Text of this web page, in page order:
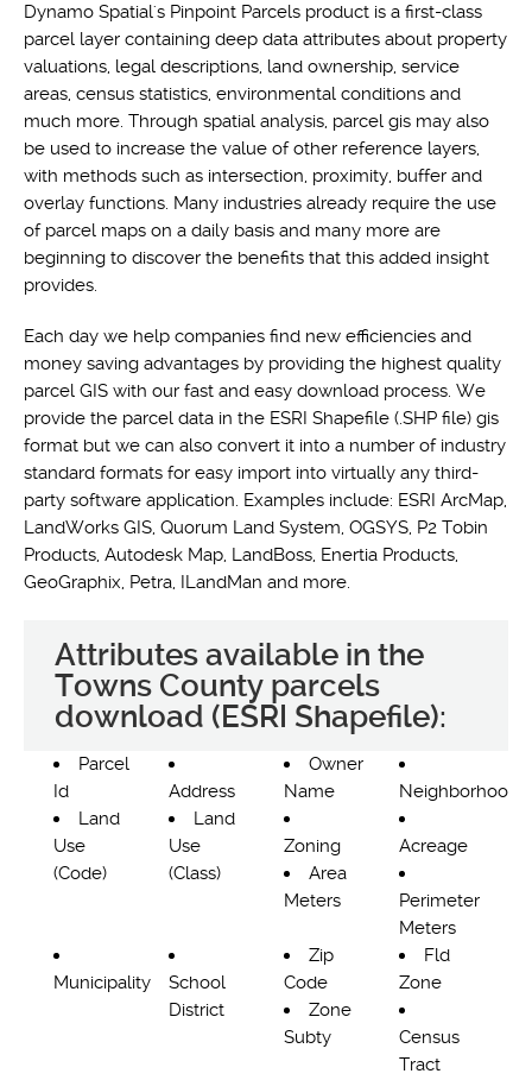
Dynamo Spatial's Pinpoint Parcels product is a first-class
parcel layer containing deep data attributes about property
valuations, legal descriptions, land ownership, service
areas, census statistics, environmental conditions and
much more. Through spatial analysis, parcel gis may also
be used to increase the value of other reference layers,
with methods such as intersection, proximity, buffer and
overlay functions. Many industries already require the use
of parcel maps on a daily basis and many more are
beginning to discover the benefits that this added insight
provides.
Each day we help companies find new efficiencies and
money saving advantages by providing the highest quality
parcel GIS with our fast and easy download process. We
provide the parcel data in the ESRI Shapefile (.SHP file) gis
format but we can also convert it into a number of industry
standard formats for easy import into virtually any third-
party software application. Examples include: ESRI ArcMap,
LandWorks GIS, Quorum Land System, OGSYS, P2 Tobin
Products, Autodesk Map, LandBoss, Enertia Products,
GeoGraphix, Petra, ILandMan and more.
Attributes available in the
Towns County parcels
download (ESRI Shapefile):
Parcel
Id
Address
Owner
Name
Neighborhood
Land
Use
(Code)
Land
Use
(Class)
Zoning
Acreage
Area
Meters
Perimeter
Meters
Municipality
School
District
Zip
Code
Fld
Zone
Zone
Subty
Census
Tract